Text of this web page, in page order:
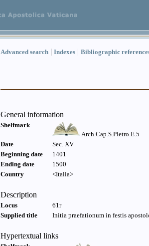
Advanced search | Indexes | Bibliographic
General information
Shelfmark
Arch.Cap.S.Pietro.E.5
Date
Sec. XV
Beginning date
1401
Ending date
1500
Country
<Italia>
Description
Locus
61r
Supplied title
Initia praefationum in festis
Hypertextual links